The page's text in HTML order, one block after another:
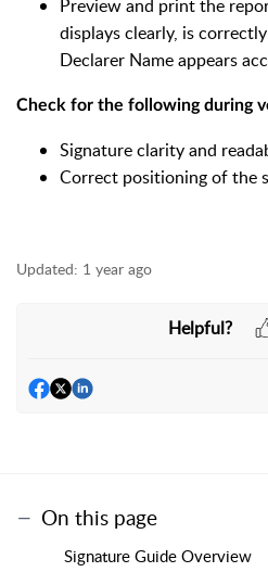
Preview and print the
displays clearly, is
Declarer Name appears
Check for the following during
Signature clarity and
Correct positioning of the
Updated: 1 year ago
Helpful?
On this page
Signature Guide Overview